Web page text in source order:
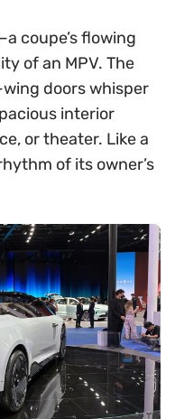
coupe’s flowing
of an MPV. The
doors whisper
interior
or theater. Like a
of its owner’s